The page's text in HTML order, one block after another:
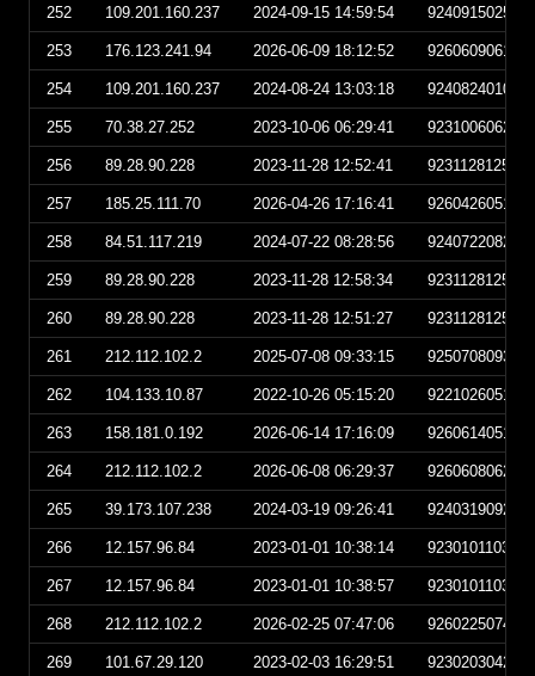
252 109.201.160.237 2024-09-15 14:59:54
253 176.123.241.94 2026-06-09 18:12:52
254 109.201.160.237 2024-08-24 13:03:18
255 70.38.27.252 2023-10-06 06:29:41
256 89.28.90.228 2023-11-28 12:52:41
257 185.25.111.70 2026-04-26 17:16:41
258 84.51.117.219 2024-07-22 08:28:56
259 89.28.90.228 2023-11-28 12:58:34
260 89.28.90.228 2023-11-28 12:51:27
261 212.112.102.2 2025-07-08 09:33:15
262 104.133.10.87 2022-10-26 05:15:20
263 158.181.0.192 2026-06-14 17:16:09
264 212.112.102.2 2026-06-08 06:29:37
265 39.173.107.238 2024-03-19 09:26:41
266 12.157.96.84 2023-01-01 10:38:14
267 12.157.96.84 2023-01-01 10:38:57
268 212.112.102.2 2026-02-25 07:47:06
269 101.67.29.120 2023-02-03 16:29:51